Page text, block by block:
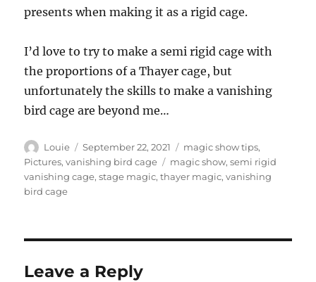
presents when making it as a rigid cage.
I’d love to try to make a semi rigid cage with
the proportions of a Thayer cage, but
unfortunately the skills to make a vanishing
bird cage are beyond me…
Author
Louie
Posted
on
September 22, 2021 Categories
magic show tips,
Pictures,vanishing bird cage Tags
magic show,semi rigid
vanishing cage,stage magic,thayer magic,vanishing
bird cage
Leave a Reply